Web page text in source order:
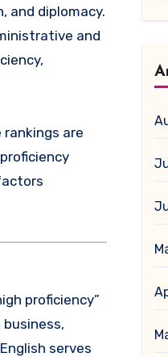
and diplomacy.
and
are
proficiency”
business,
serves